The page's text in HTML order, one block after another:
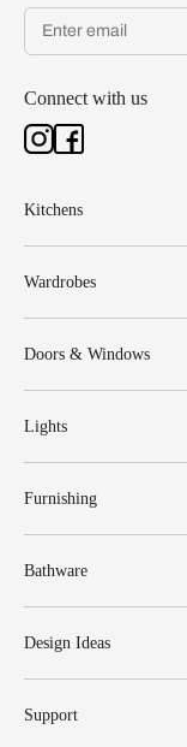
Connect with us
Kitchens
Wardrobes
Doors & Windows
Lights
Furnishing
Bathware
Design Ideas
Support